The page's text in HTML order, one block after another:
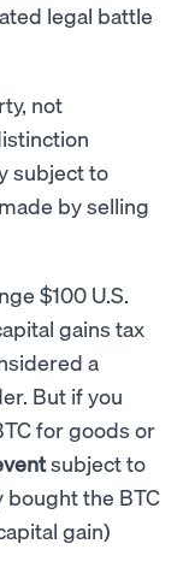
legal battle
not
subject to
by selling
$100 U.S.
gains tax
a
But if you
for goods or
subject to
bought the BTC
gain)